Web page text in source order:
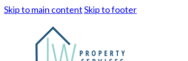
Skip to main contentSkip to footer